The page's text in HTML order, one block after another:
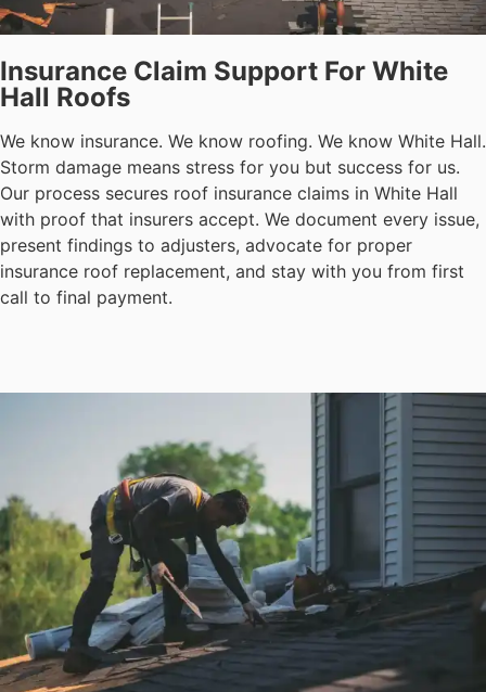
Insurance Claim Support For White
Hall Roofs
We know insurance. We know roofing. We know White Hall.
Storm damage means stress for you but success for us.
Our process secures roof insurance claims in White Hall
with proof that insurers accept. We document every issue,
present findings to adjusters, advocate for proper
insurance roof replacement, and stay with you from first
call to final payment.